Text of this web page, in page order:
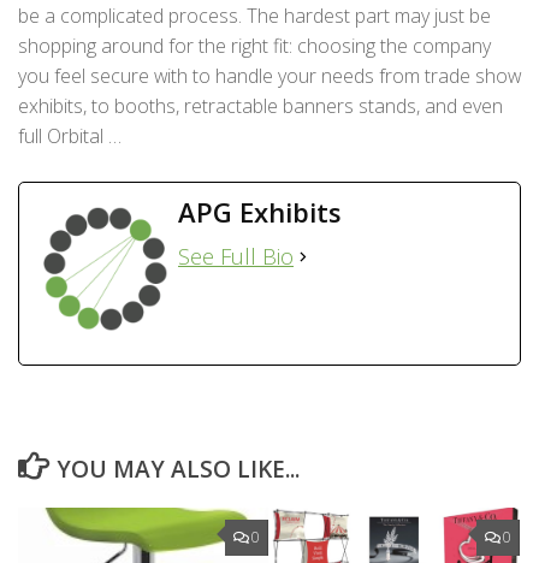
be a complicated process. The hardest part may just be
shopping around for the right fit: choosing the company
you feel secure with to handle your needs from trade show
exhibits, to booths, retractable banners stands, and even
full Orbital …
APG Exhibits
See Full Bio
YOU MAY ALSO LIKE...
0 0